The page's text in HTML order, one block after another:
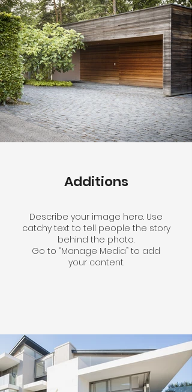
Additions
Describe your image here. Use
catchy text to tell people the story
behind the photo.
Go to “Manage Media” to add
your content.